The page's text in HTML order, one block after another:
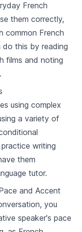
vocabulary
French
them correctly,
common French
do this by reading
films and noting
using complex
a variety of
writing
them
tutor.
and Accent
you
speaker's pace